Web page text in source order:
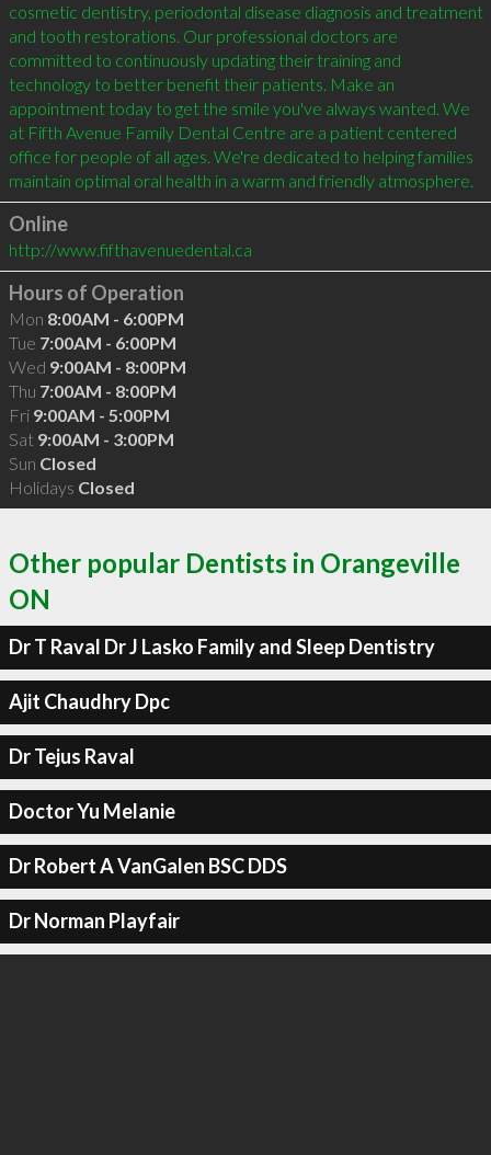
cosmetic dentistry, periodontal disease diagnosis and treatment
and tooth restorations. Our professional doctors are
committed to continuously updating their training and
technology to better benefit their patients. Make an
appointment today to get the smile you've always wanted. We
at Fifth Avenue Family Dental Centre are a patient centered
office for people of all ages. We're dedicated to helping families
Online
http://www.fifthavenuedental.ca
Hours of Operation
Mon 8:00AM - 6:00PM
Tue 7:00AM - 6:00PM
Wed 9:00AM - 8:00PM
Thu 7:00AM - 8:00PM
Fri 9:00AM - 5:00PM
Sat 9:00AM - 3:00PM
Sun Closed
Holidays Closed
Other popular Dentists in Orangeville
ON
Dr T Raval Dr J Lasko Family and Sleep Dentistry
Ajit Chaudhry Dpc
Dr Tejus Raval
Doctor Yu Melanie
Dr Robert A VanGalen BSC DDS
Dr Norman Playfair